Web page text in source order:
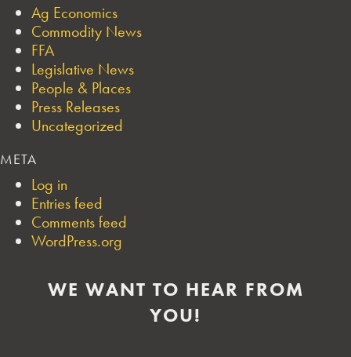
Ag Economics
Commodity News
FFA
Legislative News
People & Places
Press Releases
Uncategorized
META
Log in
Entries feed
Comments feed
WordPress.org
WE WANT TO HEAR FROM
YOU!